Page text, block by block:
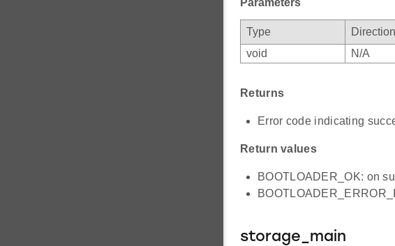
Parameters
Type Direction
void
N/A
Returns
Error code indicating
Return values
BOOTLOADER_OK: on
storage_main